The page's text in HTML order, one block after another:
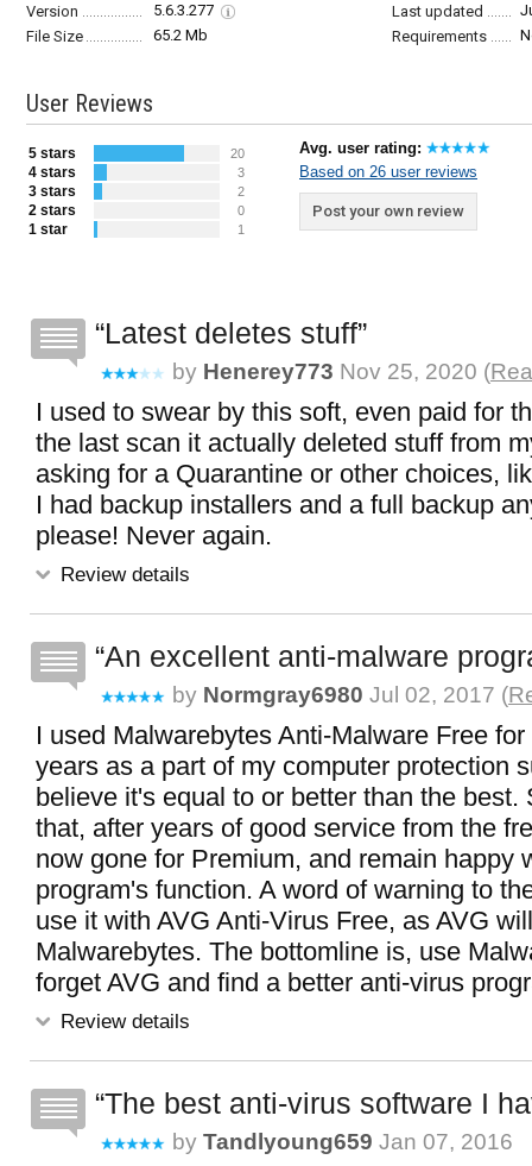
Version
5.6.3.277 Last updated
File Size
65.2 Mb Requirements
User Reviews
5 stars 20
4 stars 3
3 stars 2
2 stars 0
1 star 1
Avg. user rating:
Based on 26 user reviews
Post your own review
Latest deletes stuff
by Henerey773 Nov 25, 2020 (
I used to swear by this soft, even paid for
the last scan it actually deleted stuff from
asking for a Quarantine or other choices,
I had backup installers and a full backup
please! Never again.
Review details
An excellent anti-malware
by Normgray6980 Jul 02, 2017 (
I used Malwarebytes Anti-Malware Free
years as a part of my computer protection
believe it's equal to or better than the best.
that, after years of good service from the
now gone for Premium, and remain happy
program's function. A word of warning to
use it with AVG Anti-Virus Free, as AVG
Malwarebytes. The bottomline is, use
forget AVG and find a better anti-virus
Review details
The best anti-virus software I
by Tandlyoung659 Jan 07, 2016